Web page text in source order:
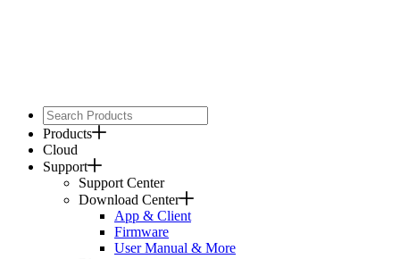
Products
Cloud
Support
Support Center
Download Center
App & Client
Firmware
User Manual & More